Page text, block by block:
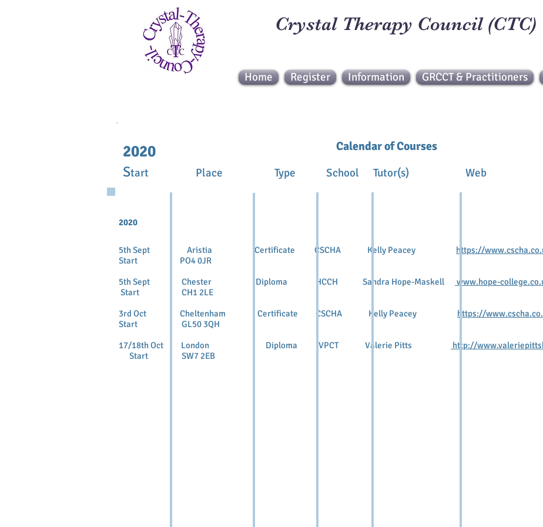
Home Register Information GRCCT & Practitioners
Crystal Therapy Council (CTC)
Calendar of Courses
2020
Start Place Type School Tutor(s)
2020
5th Sept Aristia Certificate CSCHA Kelly Peacey https://
Start PO4 0JR
5th Sept Chester Diploma HCCH Sandra Hope-Maskell
www.hope-
Start CH1 2LE
3rd Oct Cheltenham Certificate CSCHA Kelly Peacey https://
Start GL50 3QH
17/18th Oct London Diploma VPCT Valerie Pitts
http://
Start SW7 2EB